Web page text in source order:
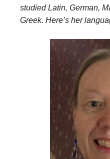
studied Latin, German,
Greek. Here’s her